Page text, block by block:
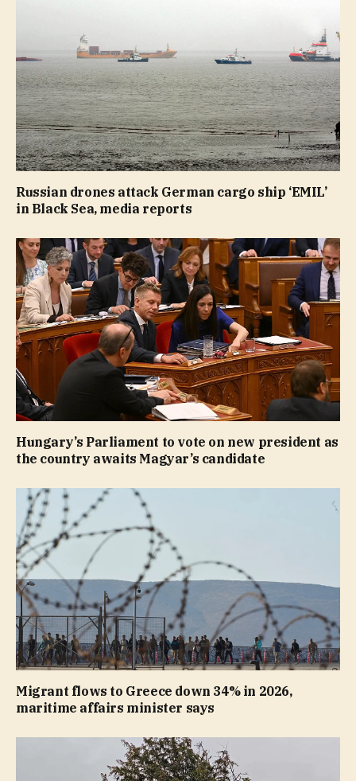
Russian drones attack German cargo ship ‘EMIL’
in Black Sea, media reports
Hungary’s Parliament to vote on new president as
the country awaits Magyar’s candidate
Migrant flows to Greece down 34% in 2026,
maritime affairs minister says